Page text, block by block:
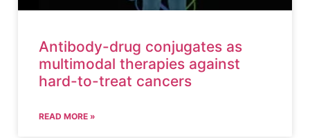
Antibody-drug conjugates as
multimodal therapies against
hard-to-treat cancers
READ MORE »